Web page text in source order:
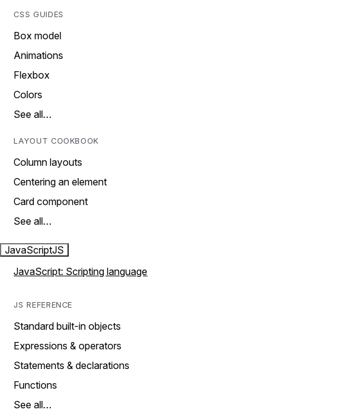
CSS GUIDES
Box model
Animations
Flexbox
Colors
See all…
LAYOUT COOKBOOK
Column layouts
Centering an element
Card component
See all…
JavaScriptJS
JavaScript: Scripting language
JS REFERENCE
Standard built-in objects
Expressions & operators
Statements & declarations
Functions
See all…